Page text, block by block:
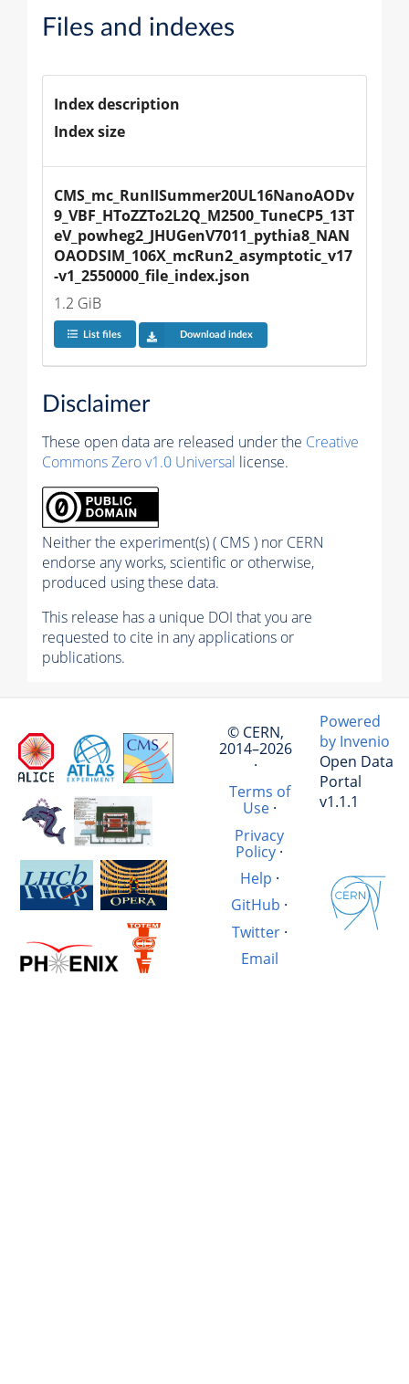
Files and indexes
Index description
Index size
CMS_mc_RunIISummer20UL16NanoAODv
9_VBF_HToZZTo2L2Q_M2500_TuneCP5_13T
eV_powheg2_JHUGenV7011_pythia8_NAN
OAODSIM_106X_mcRun2_asymptotic_v17
-v1_2550000_file_index.json
1.2 GiB
List files Download index
Disclaimer
These open data are released under the Creative
Commons Zero v1.0 Universal license.
Neither the experiment(s) ( CMS ) nor CERN
endorse any works, scientific or otherwise,
produced using these data.
This release has a unique DOI that you are
requested to cite in any applications or
publications.
© CERN,
2014–2026
·
Terms of
Use·
Privacy
Policy·
Help ·
GitHub ·
Twitter·
Email
Powered
by Invenio
Open Data
Portal
v1.1.1